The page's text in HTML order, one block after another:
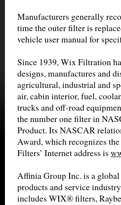
Manufacturers generally
time the outer filter is
vehicle user manual for
Since 1939, Wix Filtration
designs, manufactures and
agricultural, industrial and
air, cabin interior, fuel,
trucks and off-road
the number one filter in
Product. Its NASCAR
Award, which recognizes
Filters’ Internet address is
Affinia Group Inc. is a
products and service
includes WIX® filters,